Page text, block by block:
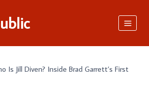
Is Jill Diven? Inside Brad Garrett’s First